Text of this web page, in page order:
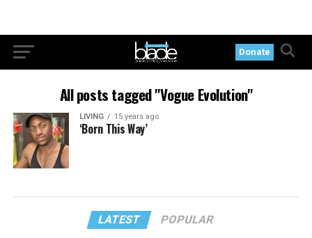
Donate
All posts tagged "Vogue Evolution"
LIVING 15 years ago
‘Born This Way’
LATEST POPULAR